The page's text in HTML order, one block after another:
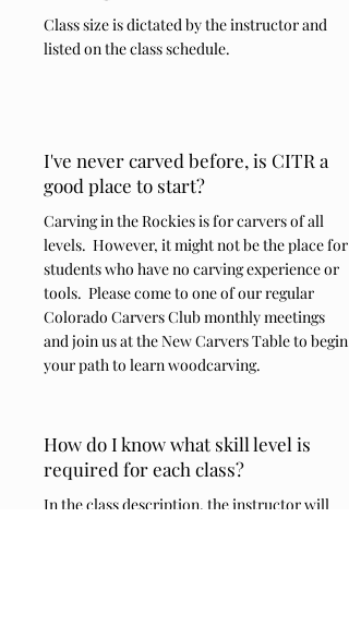
Class size is dictated by the instructor and
listed on the class schedule.
I've never carved before, is CITR a
good place to start?
Carving in the Rockies is for carvers of all
levels. However, it might not be the place for
students who have no carving experience or
tools. Please come to one of our regular
Colorado Carvers Club monthly meetings
and join us at the New Carvers Table to begin
your path to learn woodcarving.
How do I know what skill level is
required for each class?
In the class description, the instructor will